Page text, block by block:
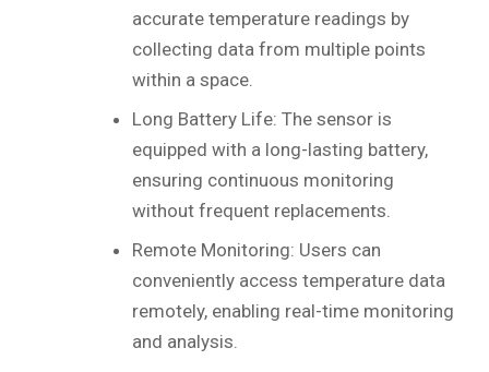
accurate temperature readings by
collecting data from multiple points
within a space.
Long Battery Life: The sensor is
equipped with a long-lasting battery,
ensuring continuous monitoring
without frequent replacements.
Remote Monitoring: Users can
conveniently access temperature data
remotely, enabling real-time monitoring
and analysis.